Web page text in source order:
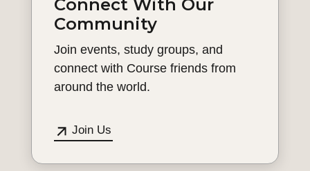
Connect With Our
Community
Join events, study groups, and
connect with Course friends from
around the world.
Join Us